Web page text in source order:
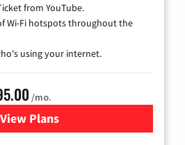
from YouTube.
Wi-Fi hotspots throughout the
using your internet.
/mo.
View Plansfor Xfinity Cable TV &